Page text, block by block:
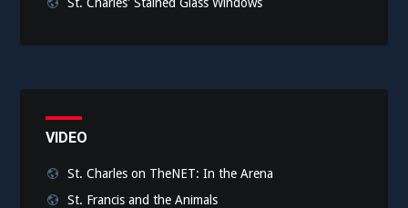
VIDEO
St. Charles on TheNET: In the Arena
St. Francis and the Animals